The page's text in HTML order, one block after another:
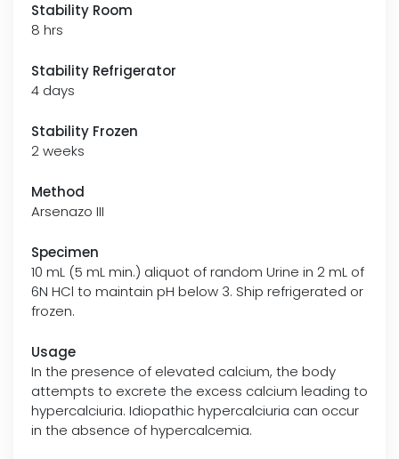
Stability Room
8 hrs
Stability Refrigerator
4 days
Stability Frozen
2 weeks
Method
Arsenazo III
Specimen
10 mL (5 mL min.) aliquot of random Urine in 2 mL of
6N HCl to maintain pH below 3. Ship refrigerated or
frozen.
Usage
In the presence of elevated calcium, the body
attempts to excrete the excess calcium leading to
hypercalciuria. Idiopathic hypercalciuria can occur
in the absence of hypercalcemia.